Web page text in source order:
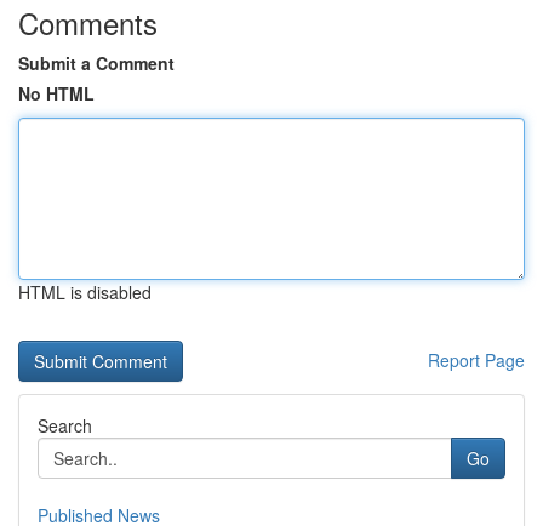
Comments
Submit a Comment
No HTML
HTML is disabled
Report Page
Search
Go
Published News